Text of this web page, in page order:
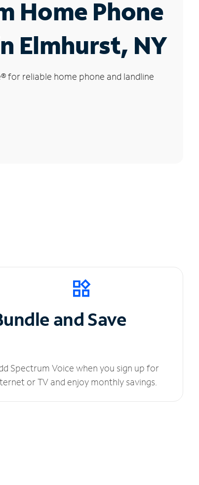
Home Phone
Elmhurst, NY
®for reliable home phone and landline
and Save
Spectrum Voice when you sign up for
or TV and enjoy monthly savings.